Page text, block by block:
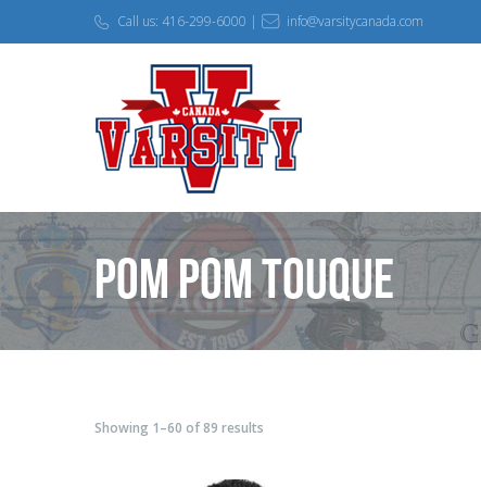
Call us: 416-299-6000 | info@varsitycanada.com
Pom Pom Touque
Showing 1–60 of 89 results